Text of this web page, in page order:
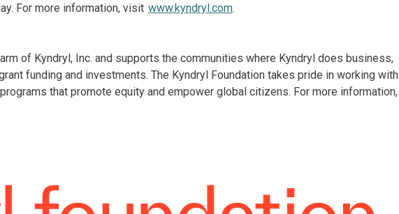
For more information, visit www.kyndryl.com.
of Kyndryl, Inc. and supports the communities where Kyndryl does business,
funding and investments. The Kyndryl Foundation takes pride in working with
that promote equity and empower global citizens. For more information,